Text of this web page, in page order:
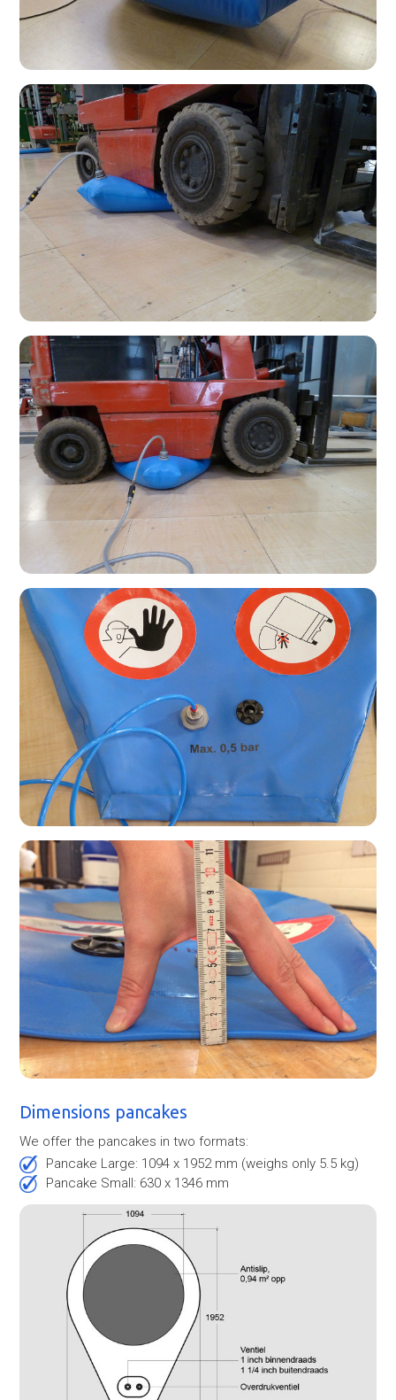
Dimensions pancakes
We offer the pancakes in two formats:
Pancake Large: 1094 x 1952 mm (weighs only 5.5 kg)
Pancake Small: 630 x 1346 mm